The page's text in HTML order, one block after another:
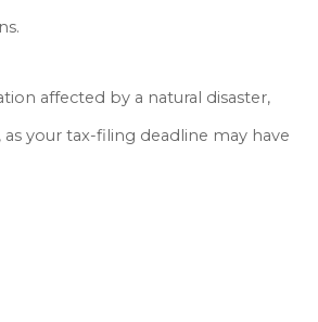
affected by a natural disaster,
your tax-filing deadline may have